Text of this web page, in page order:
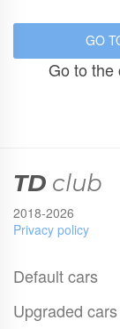
Go to the
TD club
2018-2026
Privacy policy
Default cars
Upgraded cars